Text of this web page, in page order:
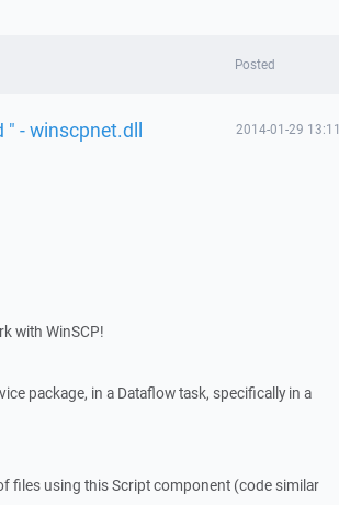
Posted
" - winscpnet.dll 2014-01-29 13:11
with WinSCP!
package, in a Dataflow task, specifically in a
files using this Script component (code similar